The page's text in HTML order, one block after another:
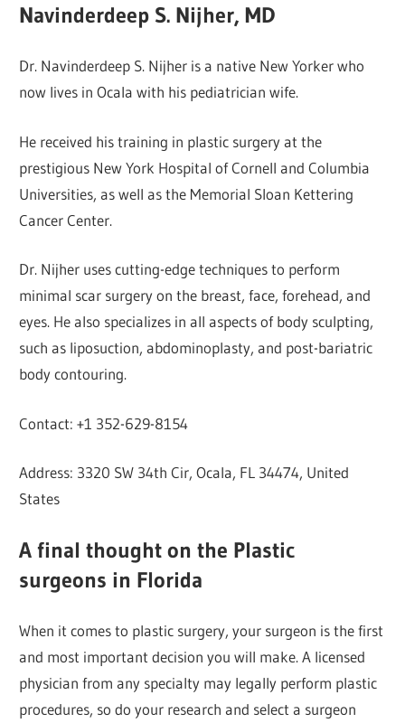
Navinderdeep S. Nijher, MD
Dr. Navinderdeep S. Nijher is a native New Yorker who
now lives in Ocala with his pediatrician wife.
He received his training in plastic surgery at the
prestigious New York Hospital of Cornell and Columbia
Universities, as well as the Memorial Sloan Kettering
Cancer Center.
Dr. Nijher uses cutting-edge techniques to perform
minimal scar surgery on the breast, face, forehead, and
eyes. He also specializes in all aspects of body sculpting,
such as liposuction, abdominoplasty, and post-bariatric
body contouring.
Contact: +1 352-629-8154
Address: 3320 SW 34th Cir, Ocala, FL 34474, United
States
A final thought on the Plastic
surgeons in Florida
When it comes to plastic surgery, your surgeon is the first
and most important decision you will make. A licensed
physician from any specialty may legally perform plastic
procedures, so do your research and select a surgeon